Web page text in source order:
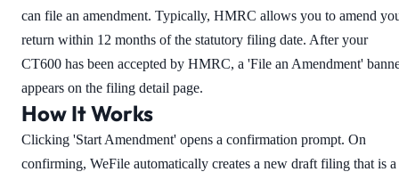
can file an amendment. Typically, HMRC allows you to amend
return within 12 months of the statutory filing date. After your
CT600 has been accepted by HMRC, a 'File an Amendment'
appears on the filing detail page.
How It Works
Clicking 'Start Amendment' opens a confirmation prompt. On
confirming, WeFile automatically creates a new draft filing that is a